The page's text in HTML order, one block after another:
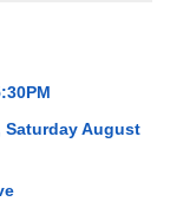
Saturday August